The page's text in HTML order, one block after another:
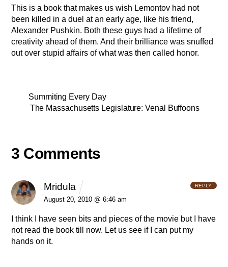
This is a book that makes us wish Lemontov had not
been killed in a duel at an early age, like his friend,
Alexander Pushkin. Both these guys had a lifetime of
creativity ahead of them. And their brilliance was snuffed
out over stupid affairs of what was then called honor.
Summiting Every Day
The Massachusetts Legislature: Venal Buffoons
3 Comments
Mridula
August 20, 2010 @ 6:46 am
I think I have seen bits and pieces of the movie but I have
not read the book till now. Let us see if I can put my
hands on it.
REPLY